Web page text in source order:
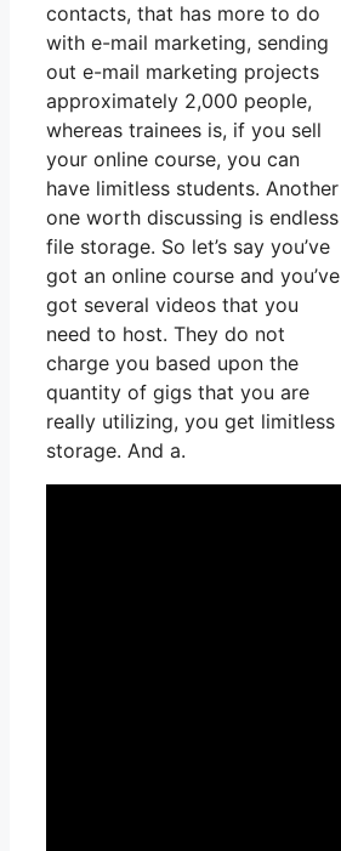
contacts, that has more to do
with e-mail marketing, sending
out e-mail marketing projects
approximately 2,000 people,
whereas trainees is, if you sell
your online course, you can
have limitless students. Another
one worth discussing is endless
file storage. So let’s say you’ve
got an online course and you’ve
got several videos that you
need to host. They do not
charge you based upon the
quantity of gigs that you are
really utilizing, you get limitless
storage. And a.